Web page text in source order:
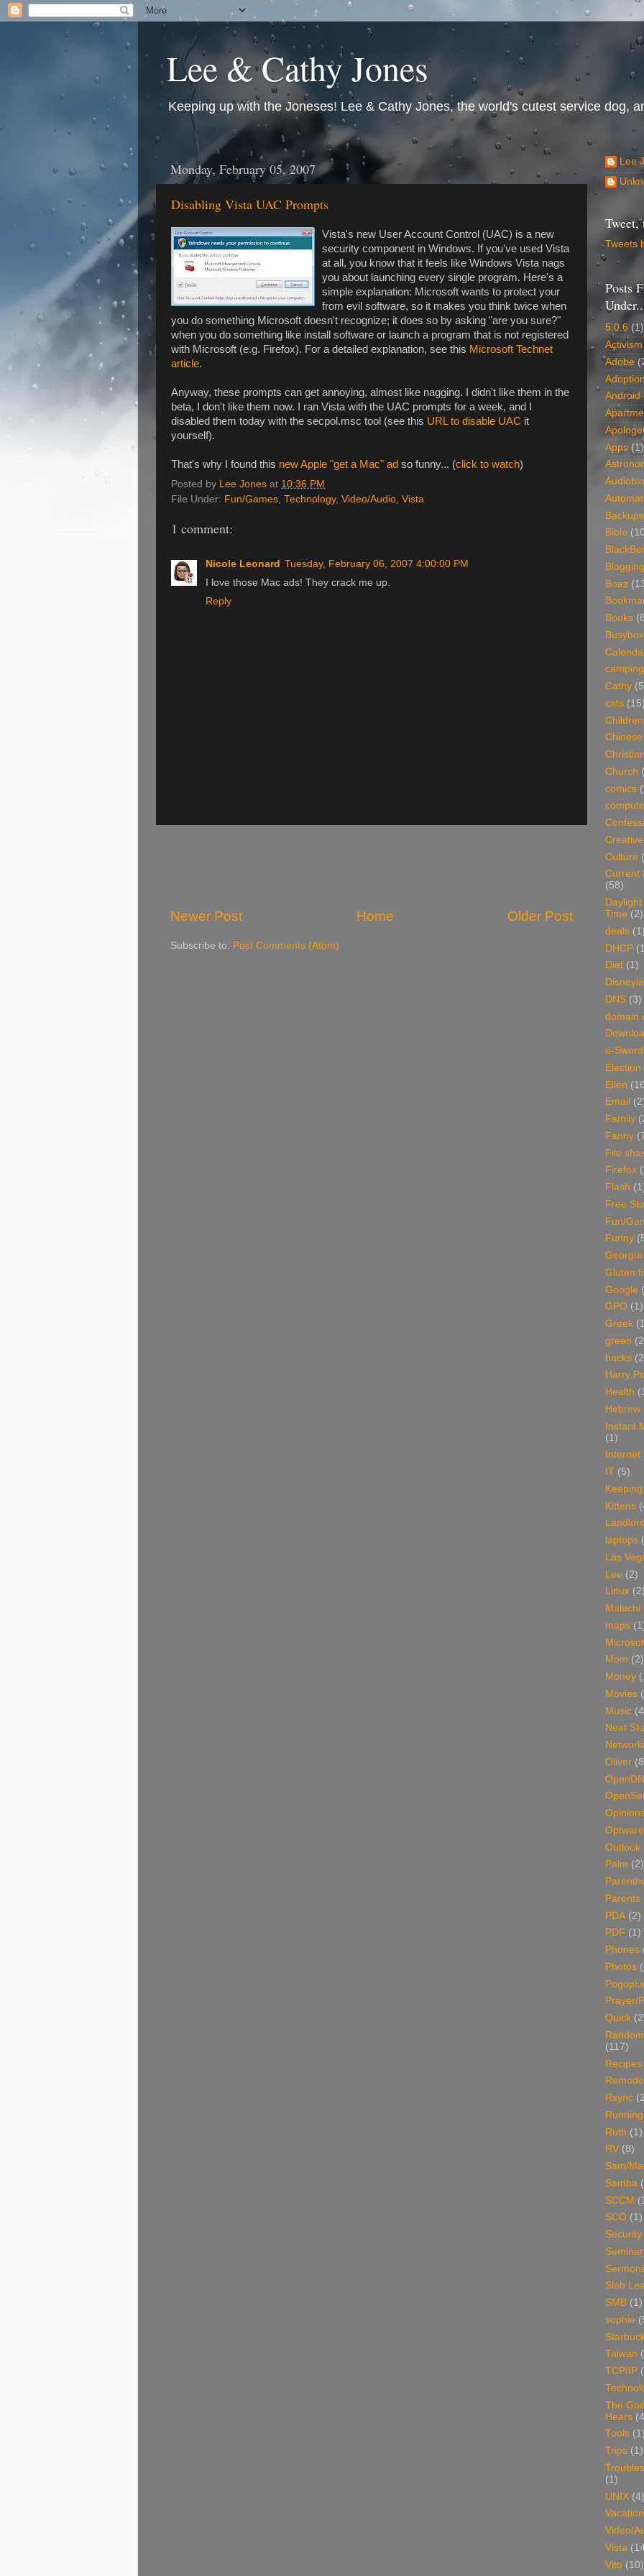
Lee & Cathy Jones
Keeping up with the Joneses! Lee & Cathy Jones, the world's cutest service dog,
Monday, February 05, 2007
Disabling Vista UAC Prompts
Vista's new User Account Control (UAC) is a new
security component in Windows. If you've used Vista
at all, you know that it feels like Windows Vista nags
you about launching every single program. Here's a
simple explanation: Microsoft wants to protect your
from evil software, so it makes you think twice when
you do something Microsoft doesn't recognize; it does so by asking "are you sure?"
when you do something like install software or launch a program that is not registered
with Microsoft (e.g. Firefox). For a detailed explanation, see this Microsoft Technet
article.
Anyway, these prompts can get annoying, almost like nagging. I didn't like them in the
beta, I don't like them now. I ran Vista with the UAC prompts for a week, and I
disabled them today with the secpol.msc tool (see this URL to disable UAC it
yourself).
That's why I found this new Apple "get a Mac" ad so funny... (click to watch)
Posted by Lee Jones at 10:36 PM
File Under: Fun/Games Technology, Video/Audio Vista
1 comment:
Nicole Leonard Tuesday, February 06, 2007 4:00:00 PM
I love those Mac ads! They crack me up.
Reply
Newer Post Older Post
Home
Subscribe to: Post Comments (Atom)
Lee
Tweet,
Tweets
Posts
5.0.6 (1)
Activism
Adobe
Adoption
Android
Apps (1)
Backups
Bible
Blogging
Boaz
Books
Busybox
camping
Cathy
cats (15)
Children
Chinese
Church
comics
Culture
Current
(58)
Time (2)
deals (1)
DHCP
Diet (1)
DNS (3)
domain
e-Sword
Election
Ellen
Email
Family
Fanny
File
Firefox
Flash
Free
Fun/
Funny
Georgia
Gluten
Google
GPO (1)
Greek
green
hacks
Harry
Health
Hebrew
Instant
(1)
Internet
IT (5)
Kittens
Landlord
laptops
Las
Lee (2)
Linux (2)
Malachi
maps
Mom (2)
Money
Movies
Music
Neat
Oliver
Optware
Outlook
Palm (2)
Parents
PDA (2)
PDF (1)
Phones
Photos
Prayer/
Quick
(117)
Recipes
Rsync
Running
Ruth (1)
RV (8)
Sam/
Samba
SCCM
SCO (1)
Security
Slab
SMB (1)
sophie
Taiwan
TCP/IP
The
Hears
Tools (1)
Trips (1)
(1)
UNIX (4)
Vacation
Video/
Vista
Vito (10)